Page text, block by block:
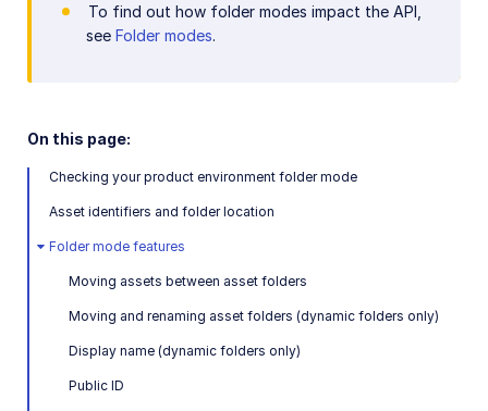
To find out how folder modes impact the API,
see Folder modes.
On this page:
Checking your product environment folder mode
Asset identifiers and folder location
Folder mode features
Moving assets between asset folders
Moving and renaming asset folders (dynamic folders only)
Display name (dynamic folders only)
Public ID